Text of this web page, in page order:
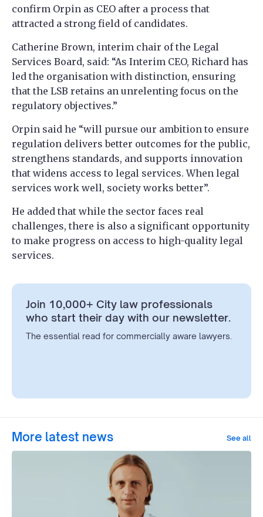
confirm Orpin as CEO after a process that
attracted a strong field of candidates.
Catherine Brown, interim chair of the Legal
Services Board, said: “As Interim CEO, Richard has
led the organisation with distinction, ensuring
that the LSB retains an unrelenting focus on the
regulatory objectives.”
Orpin said he “will pursue our ambition to ensure
regulation delivers better outcomes for the public,
strengthens standards, and supports innovation
that widens access to legal services. When legal
services work well, society works better”.
He added that while the sector faces real
challenges, there is also a significant opportunity
to make progress on access to high-quality legal
services.
Join 10,000+ City law professionals
who start their day with our newsletter.
The essential read for commercially aware lawyers.
More latest news See all